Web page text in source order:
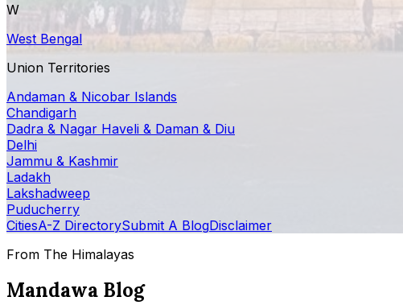
W
West Bengal
Union Territories
Andaman & Nicobar Islands
Chandigarh
Dadra & Nagar Haveli & Daman & Diu
Delhi
Jammu & Kashmir
Ladakh
Lakshadweep
Puducherry
CitiesA-Z DirectorySubmit A BlogDisclaimer
From The Himalayas
Mandawa Blog